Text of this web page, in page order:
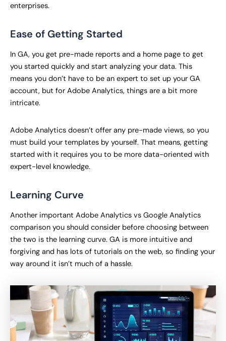
enterprises.
Ease of Getting Started
In GA, you get pre-made reports and a home page to get
you started quickly and start analyzing your data. This
means you don’t have to be an expert to set up your GA
account, but for Adobe Analytics, things are a bit more
intricate.
Adobe Analytics doesn’t offer any pre-made views, so you
must build your templates by yourself. That means, getting
started with it requires you to be more data-oriented with
expert-level knowledge.
Learning Curve
Another important Adobe Analytics vs Google Analytics
comparison you should consider before choosing between
the two is the learning curve. GA is more intuitive and
forgiving and has lots of tutorials on the web, so finding your
way around it isn’t much of a hassle.